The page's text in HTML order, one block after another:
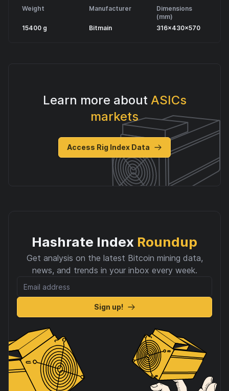
Weight
15400 g
Manufacturer
Bitmain
Dimensions
(mm)
316x430x570
Learn more about ASICs
markets
Access Rig Index Data
Hashrate Index Roundup
Get analysis on the latest Bitcoin mining data,
news, and trends in your inbox every week.
Sign up!